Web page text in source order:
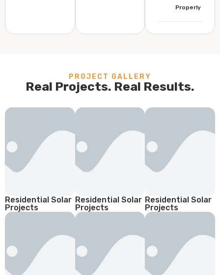
Properly
PROJECT GALLERY
Real Projects. Real Results.
Residential Solar
Projects
Residential Solar
Projects
Residential Solar
Projects